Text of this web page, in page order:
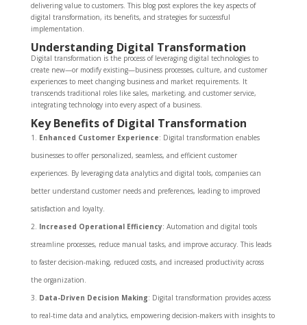
delivering value to customers. This blog post explores the key aspects of
digital transformation, its benefits, and strategies for successful
implementation.
Understanding Digital Transformation
Digital transformation is the process of leveraging digital technologies to
create new—or modify existing—business processes, culture, and customer
experiences to meet changing business and market requirements. It
transcends traditional roles like sales, marketing, and customer service,
integrating technology into every aspect of a business.
Key Benefits of Digital Transformation
Enhanced Customer Experience: Digital transformation enables
businesses to offer personalized, seamless, and efficient customer
experiences. By leveraging data analytics and digital tools, companies can
better understand customer needs and preferences, leading to improved
satisfaction and loyalty.
Increased Operational Efficiency: Automation and digital tools
streamline processes, reduce manual tasks, and improve accuracy. This leads
to faster decision-making, reduced costs, and increased productivity across
the organization.
Data-Driven Decision Making: Digital transformation provides access
to real-time data and analytics, empowering decision-makers with insights to